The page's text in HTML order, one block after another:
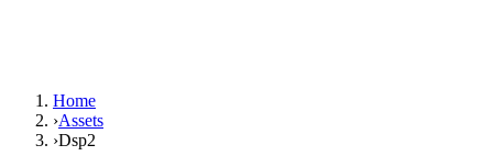
Home
›Assets
›Dsp2